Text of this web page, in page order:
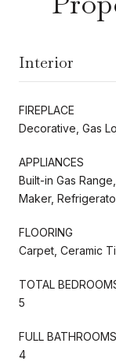
Interior
FIREPLACE
Decorative, Gas
APPLIANCES
Built-in Gas
Maker,
FLOORING
Carpet, Ceramic
TOTAL
5
FULL
4